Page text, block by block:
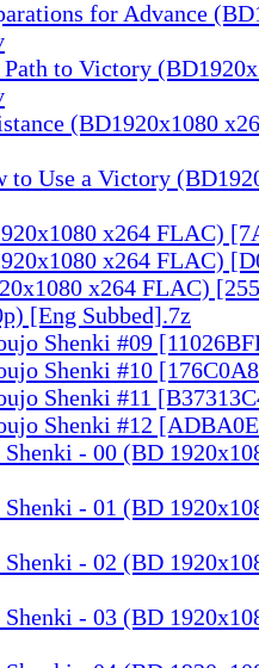
for Advance
to Victory
(BD1920x1080
to Use a Victory
x264 FLAC)
x264 FLAC)
x264 FLAC)
[Eng Subbed].7z
Shenki #09
Shenki #10
Shenki #11
Shenki #12
- 00 (BD
- 01 (BD
- 02 (BD
- 03 (BD